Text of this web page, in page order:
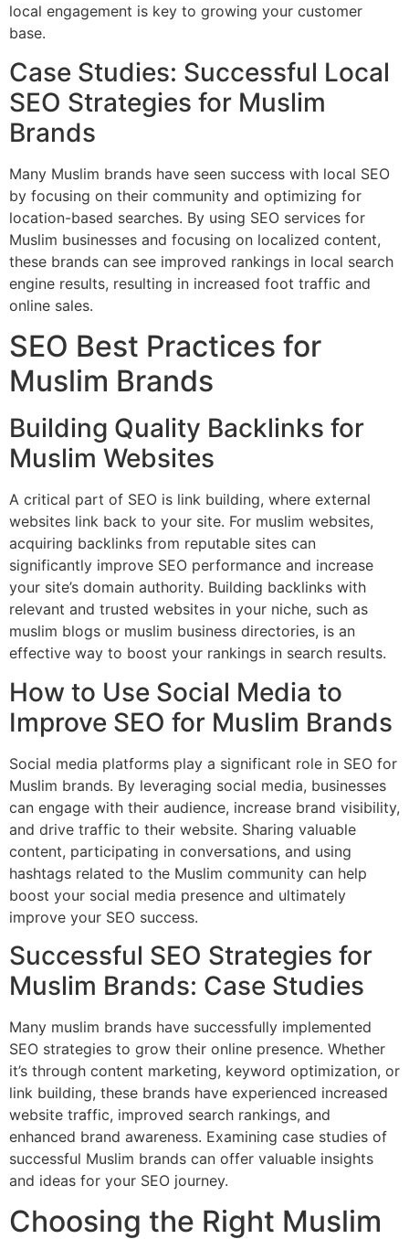
local engagement is key to growing your customer
base.
Case Studies: Successful Local
SEO Strategies for Muslim
Brands
Many Muslim brands have seen success with local SEO
by focusing on their community and optimizing for
location-based searches. By using SEO services for
Muslim businesses and focusing on localized content,
these brands can see improved rankings in local search
engine results, resulting in increased foot traffic and
online sales.
SEO Best Practices for
Muslim Brands
Building Quality Backlinks for
Muslim Websites
A critical part of SEO is link building, where external
websites link back to your site. For muslim websites,
acquiring backlinks from reputable sites can
significantly improve SEO performance and increase
your site’s domain authority. Building backlinks with
relevant and trusted websites in your niche, such as
muslim blogs or muslim business directories, is an
effective way to boost your rankings in search results.
How to Use Social Media to
Improve SEO for Muslim Brands
Social media platforms play a significant role in SEO for
Muslim brands. By leveraging social media, businesses
can engage with their audience, increase brand visibility,
and drive traffic to their website. Sharing valuable
content, participating in conversations, and using
hashtags related to the Muslim community can help
boost your social media presence and ultimately
improve your SEO success.
Successful SEO Strategies for
Muslim Brands: Case Studies
Many muslim brands have successfully implemented
SEO strategies to grow their online presence. Whether
it’s through content marketing, keyword optimization, or
link building, these brands have experienced increased
website traffic, improved search rankings, and
enhanced brand awareness. Examining case studies of
successful Muslim brands can offer valuable insights
and ideas for your SEO journey.
Choosing the Right Muslim